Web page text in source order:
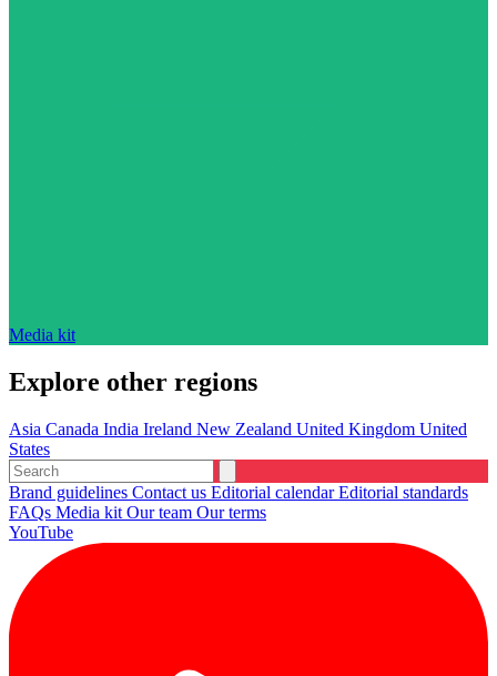
Media kit
Explore other regions
Asia Canada India Ireland New Zealand United Kingdom United
States
Brand guidelines Contact us Editorial calendarEditorial standards
FAQs Media kit Our team Our terms
YouTube